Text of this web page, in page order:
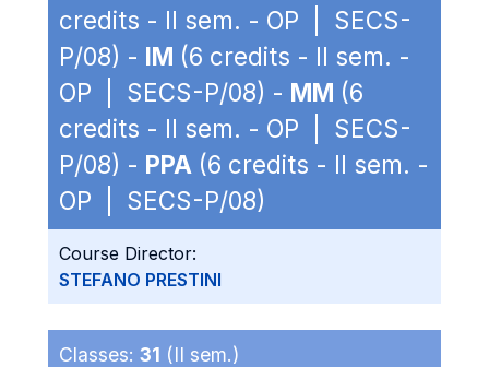
credits - II sem. - OP | SECS-
P/08) - IM (6 credits - II sem. -
OP | SECS-P/08) - MM (6
credits - II sem. - OP | SECS-
P/08) - PPA (6 credits - II sem. -
OP | SECS-P/08)
Course Director:
STEFANO PRESTINI
Classes: 31 (II sem.)